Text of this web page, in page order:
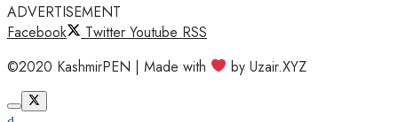
ADVERTISEMENT
Facebook
Twitter Youtube RSS
©2020 KashmirPEN | Made with
by Uzair.XYZ